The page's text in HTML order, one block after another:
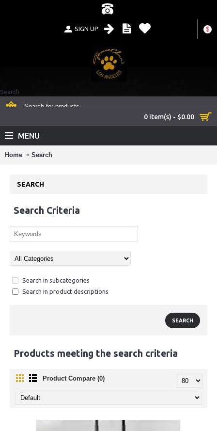
$
SIGN UP
Search
0 item(s) - $0.00
MENU
Home Search
SEARCH
Search Criteria
Search in subcategories
Search in product descriptions
Products meeting the search criteria
Product Compare (0)